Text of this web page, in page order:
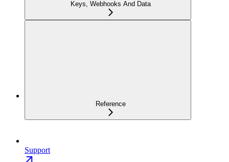
Keys, Webhooks And Data
Reference
Support